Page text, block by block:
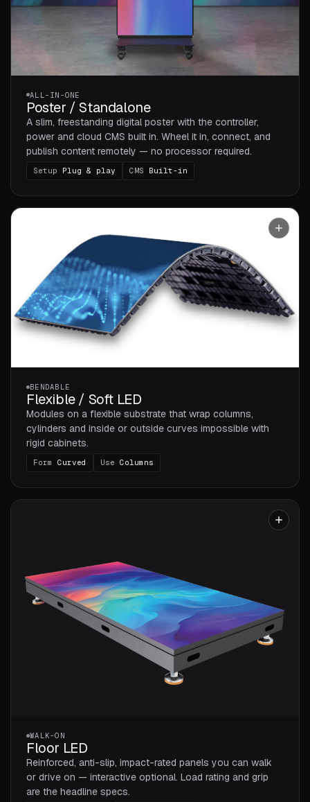
ALL-IN-ONE
Poster / Standalone
A slim, freestanding digital poster with the controller,
power and cloud CMS built in. Wheel it in, connect, and
publish content remotely — no processor required.
Setup Plug & play CMS Built-in
BENDABLE
Flexible / Soft LED
Modules on a flexible substrate that wrap columns,
cylinders and inside or outside curves impossible with
rigid cabinets.
Form Curved Use Columns
WALK-ON
Floor LED
Reinforced, anti-slip, impact-rated panels you can walk
or drive on — interactive optional. Load rating and grip
are the headline specs.